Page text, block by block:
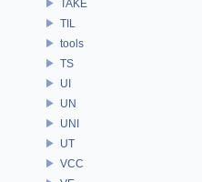
TAKE
TIL
tools
TS
UI
UN
UNI
UT
VCC